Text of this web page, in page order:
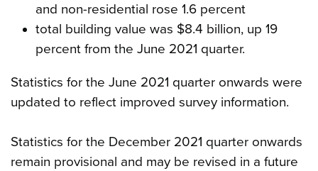
and non-residential rose 1.6 percent
total building value was $8.4 billion, up 19
percent from the June 2021 quarter.
Statistics for the June 2021 quarter onwards were
updated to reflect improved survey information.
Statistics for the December 2021 quarter onwards
remain provisional and may be revised in a future